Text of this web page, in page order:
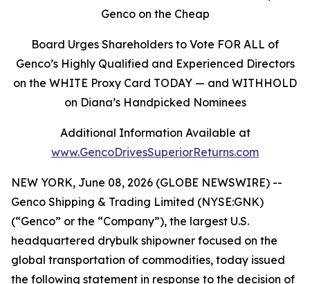
Genco on the Cheap
Board Urges Shareholders to Vote FOR ALL of
Genco’s Highly Qualified and Experienced Directors
on the WHITE Proxy Card TODAY — and WITHHOLD
on Diana’s Handpicked Nominees
Additional Information Available at
www.GencoDrivesSuperiorReturns.com
NEW YORK, June 08, 2026 (GLOBE NEWSWIRE) --
Genco Shipping & Trading Limited (NYSE:GNK)
(“Genco” or the “Company”), the largest U.S.
headquartered drybulk shipowner focused on the
global transportation of commodities, today issued
the following statement in response to the decision of